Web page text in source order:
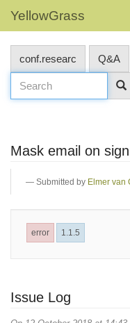
YellowGrass
conf.researc Q&A
Mask email on
Submitted by Elmer van
error 1.1.5
Issue Log